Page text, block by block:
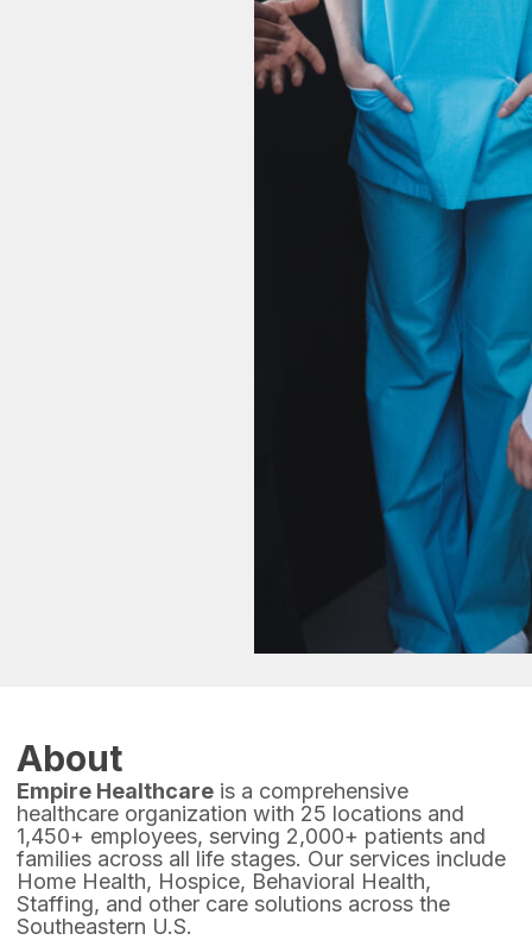
About
Empire Healthcare is a comprehensive
healthcare organization with 25 locations and
1,450+ employees, serving 2,000+ patients and
families across all life stages. Our services include
Home Health, Hospice, Behavioral Health,
Staffing, and other care solutions across the
Southeastern U.S.